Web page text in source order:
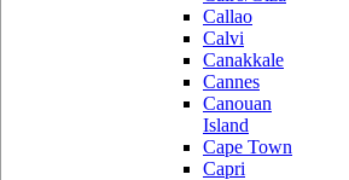
Callao
Calvi
Canakkale
Cannes
Canouan
Island
Cape Town
Capri